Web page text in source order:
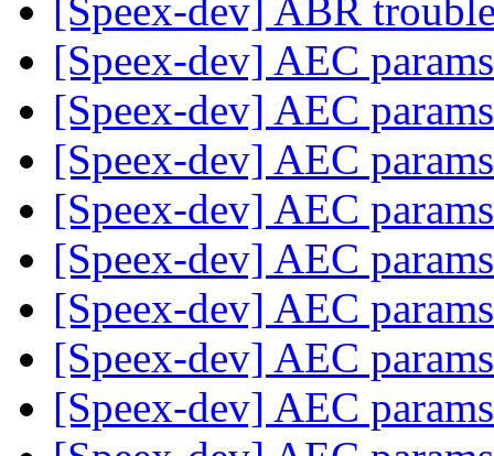
[Speex-dev] ABR
[Speex-dev] AEC
[Speex-dev] AEC
[Speex-dev] AEC
[Speex-dev] AEC
[Speex-dev] AEC
[Speex-dev] AEC
[Speex-dev] AEC
[Speex-dev] AEC